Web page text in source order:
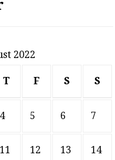
2022
T F S S
4 5 6 7
11 12 13 14